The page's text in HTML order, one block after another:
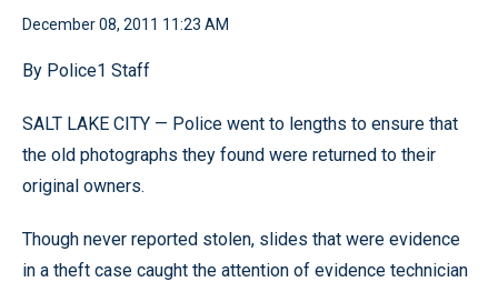
December 08, 2011 11:23 AM
By Police1 Staff
SALT LAKE CITY — Police went to lengths to ensure that
the old photographs they found were returned to their
original owners.
Though never reported stolen, slides that were evidence
in a theft case caught the attention of evidence technician